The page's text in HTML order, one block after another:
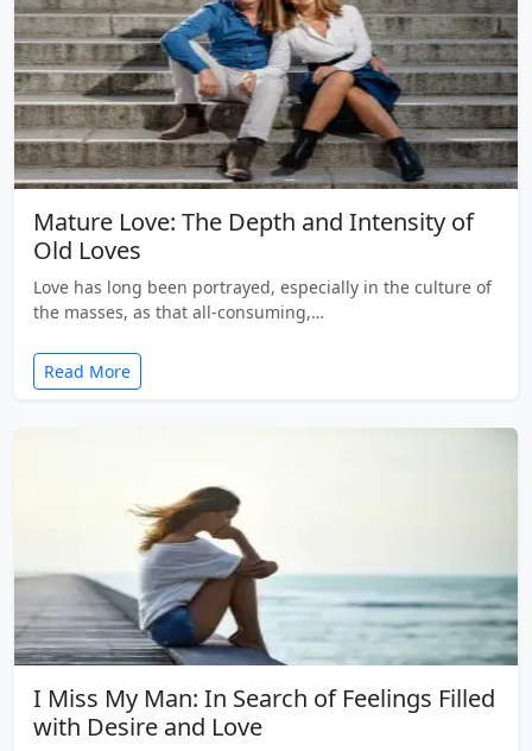
Mature Love: The Depth and Intensity of
Old Loves
Love has long been portrayed, especially in the culture of
the masses, as that all-consuming,…
Read More
I Miss My Man: In Search of Feelings Filled
with Desire and Love